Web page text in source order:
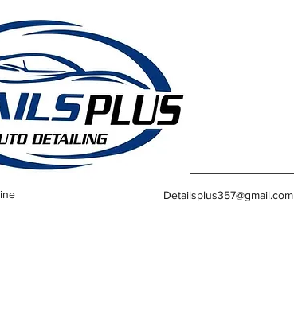
Detailsplus357@gmail.com